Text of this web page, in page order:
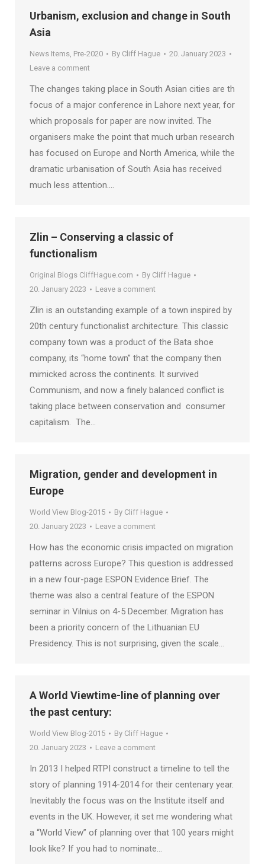
Urbanism, exclusion and change in South
Asia
News Items, Pre-2020 By Cliff Hague
20. January 2023
Leave a comment
The changes taking place in South Asian cities are th
focus of a major conference in Lahore next year, for
which proposals for paper are now invited. The
organisers make the point that much urban research
has focused on Europe and North America, while the
dramatic urbanisation of South Asia has received
much less attention.…
Zlin – Conserving a classic of
functionalism
Original Blogs CliffHague.com By Cliff Hague
20. January 2023
Leave a comment
Zlin is an outstanding example of a town inspired by
20th century functionalist architecture. This classic
company town was a product of the Bata shoe
company, its “home town” that the company then
mimicked across the continents. It survived
Communism, and now a finely balanced conflict is
taking place between conservation and consumer
capitalism. The…
Migration, gender and development in
Europe
World View Blog-2015 By Cliff Hague
20. January 2023
Leave a comment
How has the economic crisis impacted on migration
patterns across Europe? This question is addressed
in a new four-page ESPON Evidence Brief. The
theme was also a central feature of the ESPON
seminar in Vilnius on 4-5 December. Migration has
been a priority concern of the Lithuanian EU
Presidency. This is not surprising, given the scale…
A World Viewtime-line of planning over
the past century:
World View Blog-2015 By Cliff Hague
20. January 2023
Leave a comment
In 2013 I helped RTPI construct a timeline to tell the
story of planning 1914-2014 for their centenary year.
Inevitably the focus was on the Institute itself and
events in the UK. However, it set me wondering what
a “World View” of planning over that 100 years might
look like? If you had to nominate…